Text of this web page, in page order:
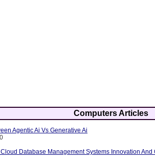
Computers Articles
Agentic Ai Vs Generative Ai
Database Management Systems Innovation And